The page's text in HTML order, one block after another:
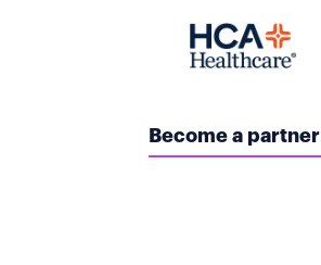
Become a partner